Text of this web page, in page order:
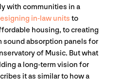
with communities in a
in-law units to
housing, to creating
sound absorption panels for
of Music. But what
a long-term vision for
it as similar to how a